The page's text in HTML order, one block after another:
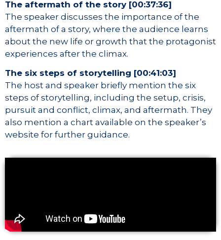
The aftermath of the story [00:37:36]
The speaker discusses the importance of the
aftermath of a story, where the audience learns
about the new life or growth that the protagonist
experiences after the climax.
The six steps of storytelling [00:41:03]
The host and speaker briefly mention the six
steps of storytelling, including the setup, crisis,
pursuit and conflict, climax, and aftermath. They
also mention a chart available on the speaker’s
website for further guidance.